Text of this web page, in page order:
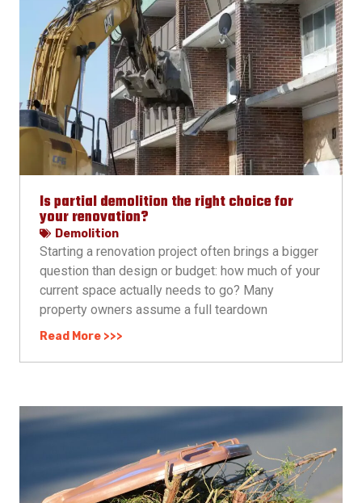
Is partial demolition the right choice for
your renovation?
Demolition
Starting a renovation project often brings a bigger
question than design or budget: how much of your
current space actually needs to go? Many
property owners assume a full teardown
Read More >>>